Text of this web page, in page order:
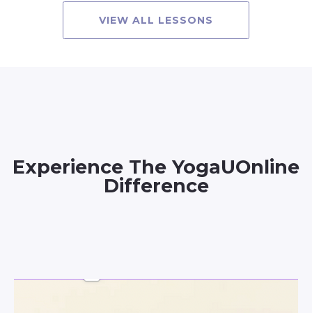
VIEW ALL LESSONS
Experience The YogaUOnline
Difference